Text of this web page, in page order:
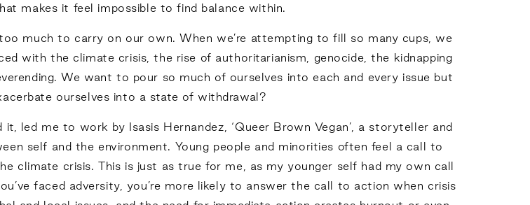
makes it feel impossible to find balance within.
much to carry on our own. When we’re attempting to fill so many cups, we
with the climate crisis, the rise of authoritarianism, genocide, the kidnapping
We want to pour so much of ourselves into each and every issue but
ourselves into a state of withdrawal?
led me to work by Isasis Hernandez, ‘Queer Brown Vegan’, a storyteller and
self and the environment. Young people and minorities often feel a call to
climate crisis. This is just as true for me, as my younger self had my own call
faced adversity, you’re more likely to answer the call to action when crisis